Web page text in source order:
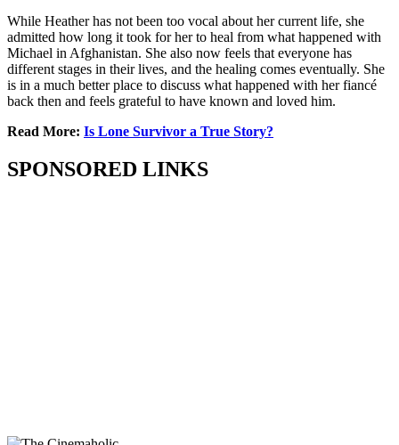
While Heather has not been too vocal about her current life, she
admitted how long it took for her to heal from what happened with
Michael in Afghanistan. She also now feels that everyone has
different stages in their lives, and the healing comes eventually. She
is in a much better place to discuss what happened with her fiancé
back then and feels grateful to have known and loved him.
Read More: Is Lone Survivor a True Story?
SPONSORED LINKS